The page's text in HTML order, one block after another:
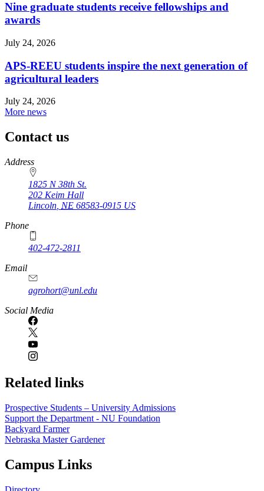
Nine graduate students receive fellowships and
awards
July 24, 2026
APS-REEU students inspire the next generation of
agricultural leaders
July 24, 2026
More news
Contact us
https://
www.unl.edu
Address
1825 N 38th St.
202 Keim Hall
Lincoln NE 68583-0915 US
Phone
402-472-2811
Email
agrohort@unl.edu
Social Media
Related links
Prospective Students – University Admissions
Support the Department - NU Foundation
Backyard Farmer
Nebraska Master Gardener
Campus Links